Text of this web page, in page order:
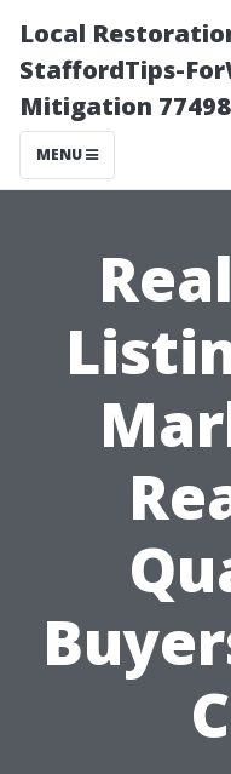
Local
StaffordTips-
Mitigation
MENU